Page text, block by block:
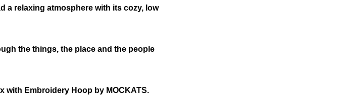
a relaxing atmosphere with its cozy, low
the things, the place and the people
with Embroidery Hoop by MOCKATS.